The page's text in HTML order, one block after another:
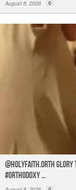
August 8, 2026 0
@holyfaith.orth Glory
#orthodoxy …